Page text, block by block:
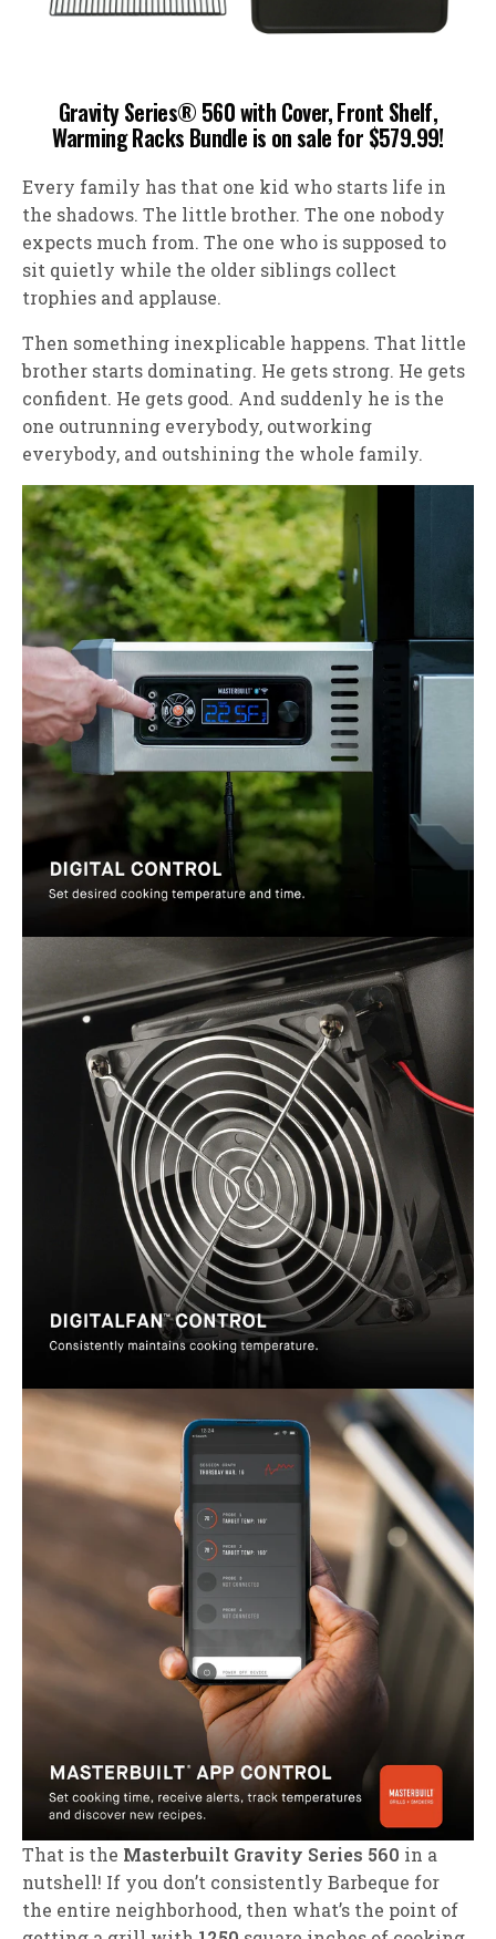
Gravity Series® 560 with Cover, Front Shelf,
Warming Racks Bundle is on sale for $579.99!
Every family has that one kid who starts life in
the shadows. The little brother. The one nobody
expects much from. The one who is supposed to
sit quietly while the older siblings collect
trophies and applause.
Then something inexplicable happens. That little
brother starts dominating. He gets strong. He gets
confident. He gets good. And suddenly he is the
one outrunning everybody, outworking
everybody, and outshining the whole family.
That is the Masterbuilt Gravity Series 560 in a
nutshell! If you don’t consistently Barbeque for
the entire neighborhood, then what’s the point of